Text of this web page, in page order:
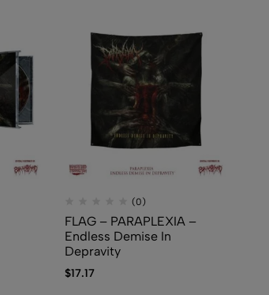
(0)
FLAG – PARAPLEXIA –
Endless Demise In
Depravity
$17.17